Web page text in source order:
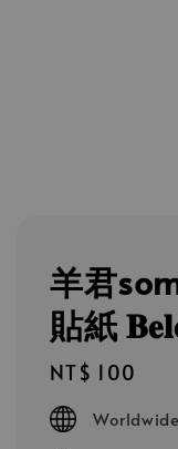
羊君
貼紙
Regular
price
NT$ 100